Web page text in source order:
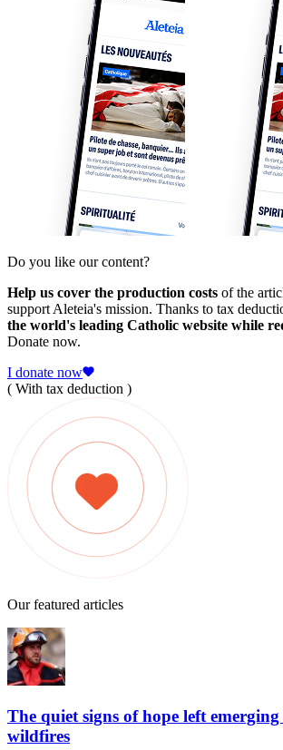
Do you like our content?
Help us cover the production costs of the
support Aleteia's mission. Thanks to tax
the world's leading Catholic website while
Donate now.
I donate now
( With tax deduction )
Our featured articles
The quiet signs of hope left
wildfires